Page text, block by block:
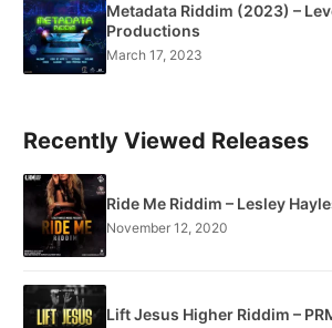
Metadata Riddim (2023) –
Productions
March 17, 2023
Recently Viewed Releases
Ride Me Riddim – Lesley
November 12, 2020
Lift Jesus Higher Riddim –